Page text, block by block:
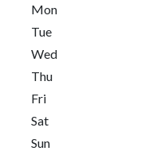
Mon
Tue
Wed
Thu
Fri
Sat
Sun